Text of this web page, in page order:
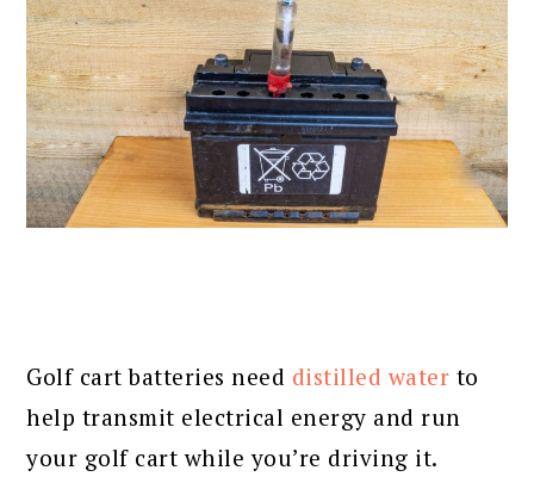
Golf cart batteries need distilled water to
help transmit electrical energy and run
your golf cart while you’re driving it.